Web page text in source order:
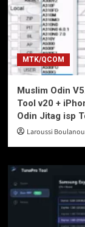
MTK/QCOM
Muslim Odin
Tool v20 +
Odin Jitag isp
Laroussi